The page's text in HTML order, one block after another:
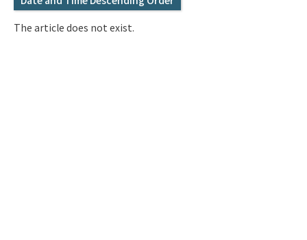
IMI Website
The article does not exist.